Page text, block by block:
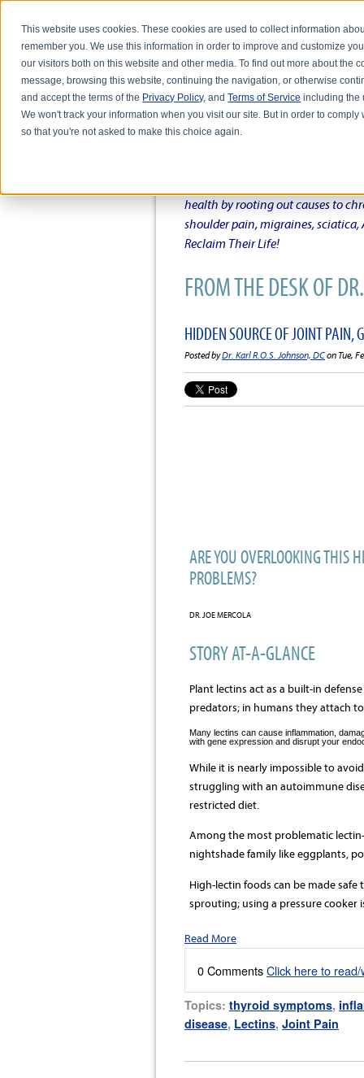
This website uses cookies. These cookies are used to collect information
remember you. We use this information in order to improve and customize
our visitors both on this website and other media. To find out more about the
message, browsing this website, continuing the navigation, or otherwise
and accept the terms of the Privacy Policy, andTerms of Service including the
We won't track your information when you visit our site. But in order to
so that you're not asked to make this choice again.
HOME ABOUT DR. KARL R.O.S.
DR. KARL R.O.S.
Intentional musings of a unique
health by rooting out causes to
shoulder pain, migraines,
Reclaim Their Life!
FROM THE DESK OF
HIDDEN SOURCE OF JOINT PAIN,
Posted byDr. Karl R.O.S. Johnson, DCon Tue,
ARE YOU OVERLOOKING THIS
PROBLEMS?
DR. JOE MERCOLA
STORY AT-A-GLANCE
Plant lectins act as a built-in
predators; in humans they attach
Many lectins can cause inflammation,
with gene expression and disrupt your
While it is nearly impossible to
struggling with an autoimmune
restricted diet.
Among the most problematic
nightshade family like eggplants,
High-lectin foods can be made
sprouting; using a pressure cooker
Read More
0 CommentsClick here to
Topics: thyroid symptoms,
disease, Lectins, Joint Pain